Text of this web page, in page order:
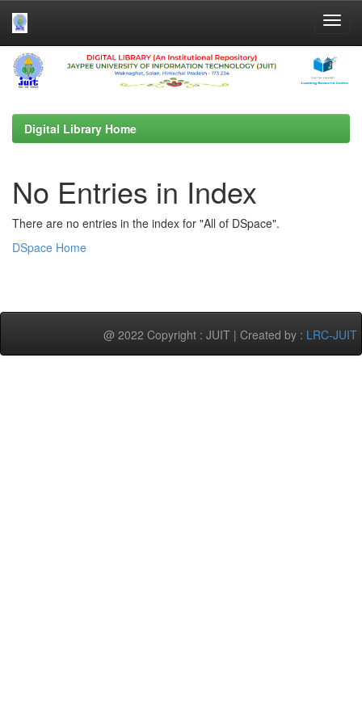
Skip
navigation
Digital Library Home
No Entries in Index
There are no entries in the index for "All of DSpace".
DSpace Home
@ 2022 Copyright : JUIT | Created by : LRC-JUIT